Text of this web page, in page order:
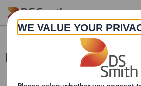
Skip to main content
Director/PDMR Shareholding